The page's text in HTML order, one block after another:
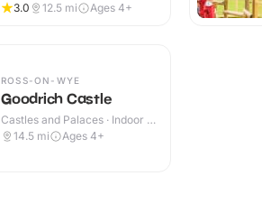
3.0
12.5 mi Ages 4+
ROSS-ON-WYE
Goodrich Castle
Castles and Palaces · Indoor &
Outdoor
14.5 mi Ages 4+